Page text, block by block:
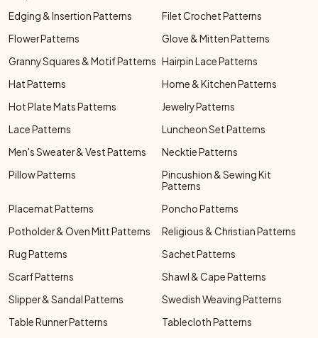
Edging & Insertion Patterns
Filet Crochet Patterns
Flower Patterns
Glove & Mitten Patterns
Granny Squares & Motif Patterns Hairpin Lace Patterns
Hat Patterns
Home & Kitchen Patterns
Hot Plate Mats Patterns
Jewelry Patterns
Lace Patterns
Luncheon Set Patterns
Men's Sweater & Vest Patterns
Necktie Patterns
Pillow Patterns
Pincushion & Sewing Kit
Patterns
Placemat Patterns
Poncho Patterns
Potholder & Oven Mitt Patterns
Religious & Christian Patterns
Rug Patterns
Sachet Patterns
Scarf Patterns
Shawl & Cape Patterns
Slipper & Sandal Patterns
Swedish Weaving Patterns
Table Runner Patterns
Tablecloth Patterns